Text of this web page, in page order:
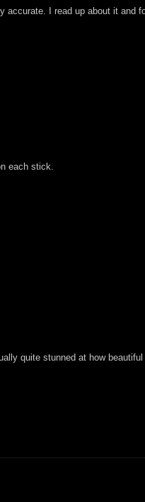
accurate. I read up about it and
each stick.
quite stunned at how beautiful